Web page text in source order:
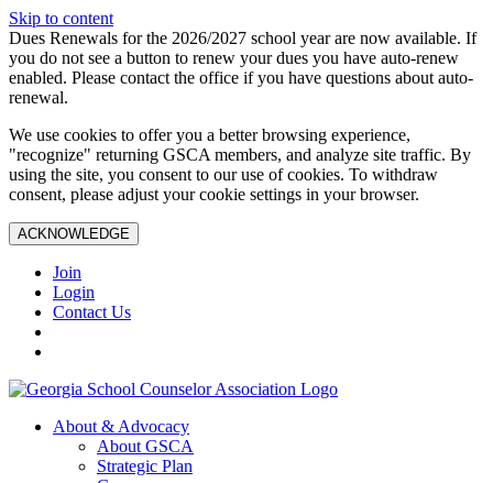
Skip to content
Dues Renewals for the 2026/2027 school year are now available. If
you do not see a button to renew your dues you have auto-renew
enabled. Please contact the office if you have questions about auto-
renewal.
We use cookies to offer you a better browsing experience,
"recognize" returning GSCA members, and analyze site traffic. By
using the site, you consent to our use of cookies. To withdraw
consent, please adjust your cookie settings in your browser.
ACKNOWLEDGE
Join
Login
Contact Us
About & Advocacy
About GSCA
Strategic Plan